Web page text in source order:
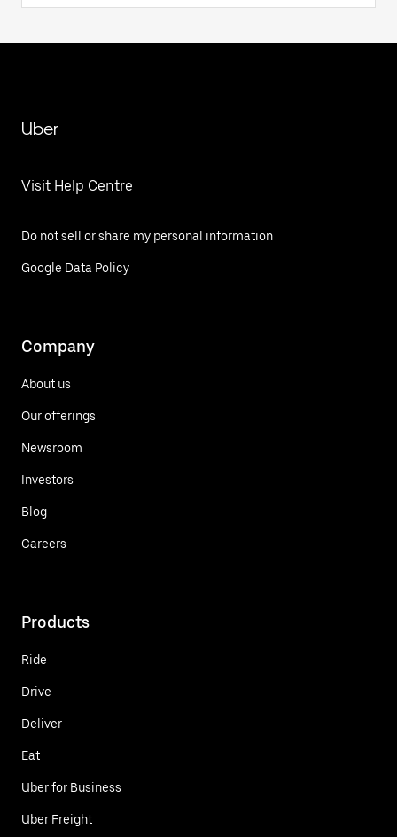
Uber
Visit Help Centre
Do not sell or share my personal information
Google Data Policy
Company
About us
Our offerings
Newsroom
Investors
Blog
Careers
Products
Ride
Drive
Deliver
Eat
Uber for Business
Uber Freight